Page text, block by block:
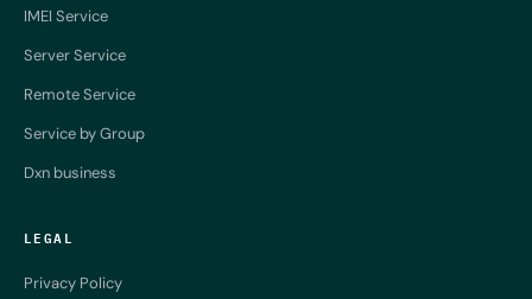
IMEI Service
Server Service
Remote Service
Service by Group
Dxn business
LEGAL
Privacy Policy